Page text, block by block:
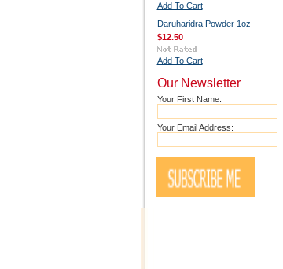
Add To Cart
Daruharidra Powder 1oz
$12.50
Add To Cart
Our Newsletter
Your First Name:
Your Email Address: